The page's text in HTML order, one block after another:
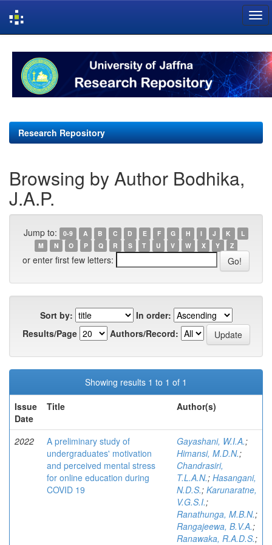
navigation
Research Repository
Browsing by Author Bodhika,
J.A.P.
Jump to: 0-9 A B C D E F G H I J K
L
M
N O P Q R S T U V W X Y Z
or enter first few letters:
Sort by:
In order:
Results/Page
Authors/Record:
Showing results 1 to 1 of 1
Issue
Date
Title Author(s)
2022
A preliminary study of
undergraduates' motivation
and perceived mental stress
for online education during
COVID 19
Gayashani, W.I.A.;
Himansi, M.D.N.;
Chandrasiri,
T.L.A.N.; Hasangani,
N.D.S.; Karunaratne,
V.G.S.I.;
Ranathunga, M.B.N.;
Rangajeewa, B.V.A.;
Ranawaka, R.A.D.S.;